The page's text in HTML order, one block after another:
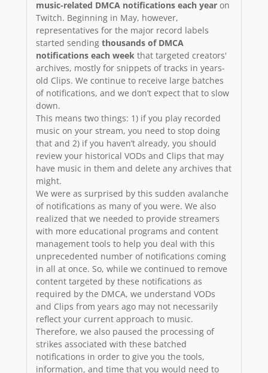
music-related DMCA notifications each yearon
Twitch. Beginning in May, however,
representatives for the major record labels
started sending thousands of DMCA
notifications each weekthat targeted creators'
archives, mostly for snippets of tracks in years-
old Clips. We continue to receive large batches
of notifications, and we don’t expect that to slow
down.
This means two things: 1) if you play recorded
music on your stream, you need to stop doing
that and 2) if you haven’t already, you should
review your historical VODs and Clips that may
have music in them and delete any archives that
might.
We were as surprised by this sudden avalanche
of notifications as many of you were. We also
realized that we needed to provide streamers
with more educational programs and content
management tools to help you deal with this
unprecedented number of notifications coming
in all at once. So, while we continued to remove
content targeted by these notifications as
required by the DMCA, we understand VODs
and Clips from years ago may not necessarily
reflect your current approach to music.
Therefore, we also paused the processing of
strikes associated with these batched
notifications in order to give you the tools,
information, and time that you would need to